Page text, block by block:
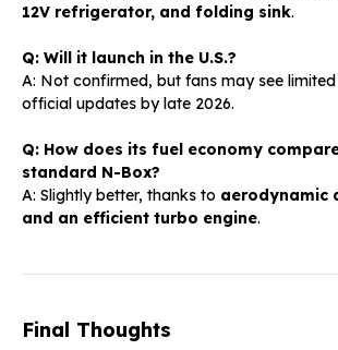
12V refrigerator, and folding sink.
Q: Will it launch in the U.S.?
A: Not confirmed, but fans may see
official updates by late 2026.
Q: How does its fuel economy
standard N-Box?
A: Slightly better, thanks to aerodynamic
and an efficient turbo engine.
Final Thoughts